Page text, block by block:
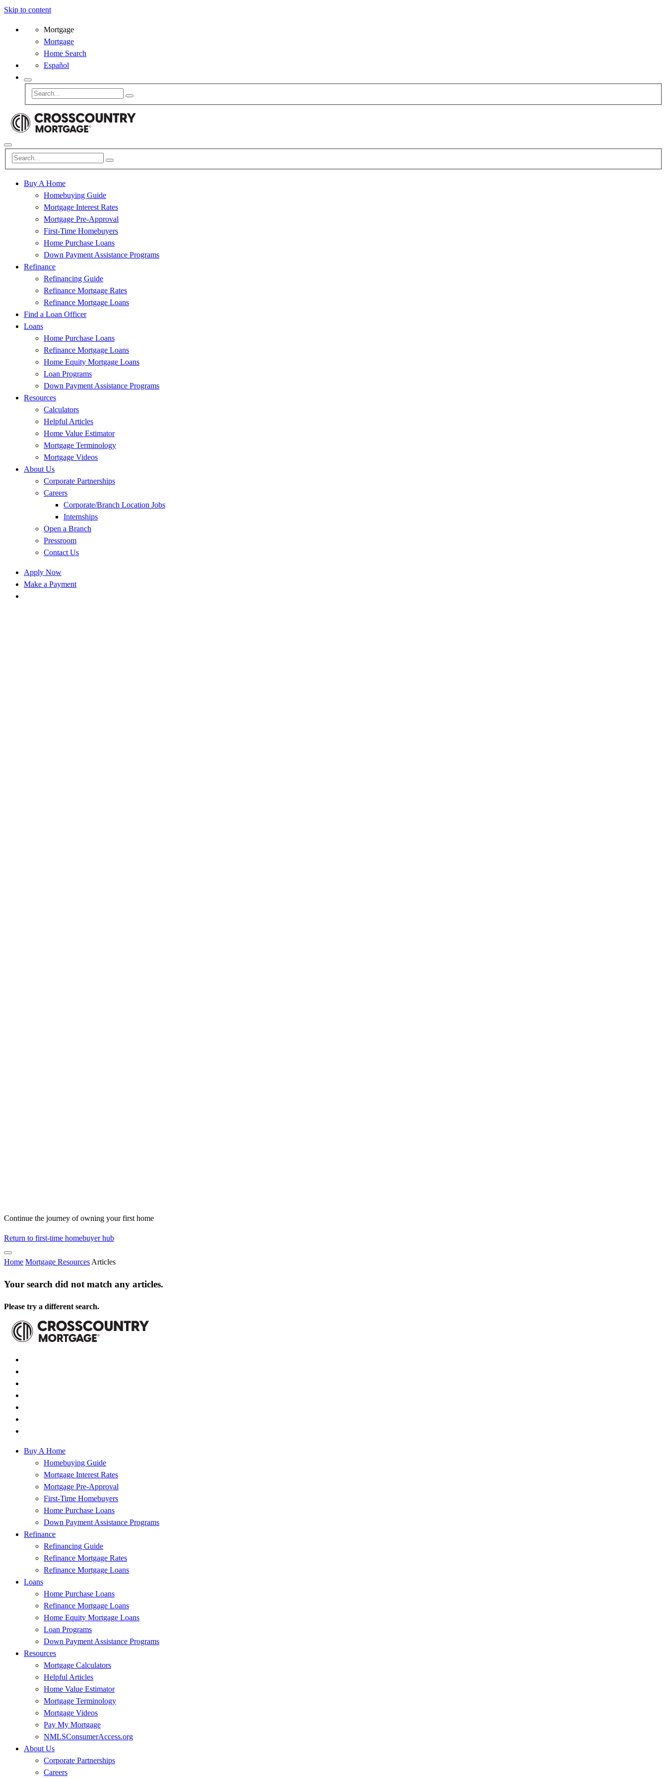
Skip to content
Mortgage
Mortgage
Home Search
Español
Buy A Home
Homebuying Guide
Mortgage Interest Rates
Mortgage Pre-Approval
First-Time Homebuyers
Home Purchase Loans
Down Payment Assistance Programs
Refinance
Refinancing Guide
Refinance Mortgage Rates
Refinance Mortgage Loans
Find a Loan Officer
Loans
Home Purchase Loans
Refinance Mortgage Loans
Home Equity Mortgage Loans
Loan Programs
Down Payment Assistance Programs
Resources
Calculators
Helpful Articles
Home Value Estimator
Mortgage Terminology
Mortgage Videos
About Us
Corporate Partnerships
Careers
Corporate/Branch Location Jobs
Internships
Open a Branch
Pressroom
Contact Us
Apply Now
Make a Payment
Continue the journey of owning your first home
Return to first-time homebuyer hub
Home Mortgage Resources Articles
Your search did not match any articles.
Please try a different search.
Buy A Home
Homebuying Guide
Mortgage Interest Rates
Mortgage Pre-Approval
First-Time Homebuyers
Home Purchase Loans
Down Payment Assistance Programs
Refinance
Refinancing Guide
Refinance Mortgage Rates
Refinance Mortgage Loans
Loans
Home Purchase Loans
Refinance Mortgage Loans
Home Equity Mortgage Loans
Loan Programs
Down Payment Assistance Programs
Resources
Mortgage Calculators
Helpful Articles
Home Value Estimator
Mortgage Terminology
Mortgage Videos
Pay My Mortgage
NMLSConsumerAccess.org
About Us
Corporate Partnerships
Careers